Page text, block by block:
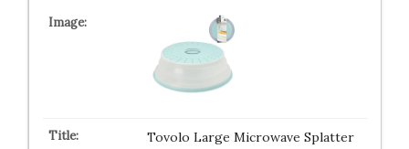
Tovolo Large Microwave Splatter